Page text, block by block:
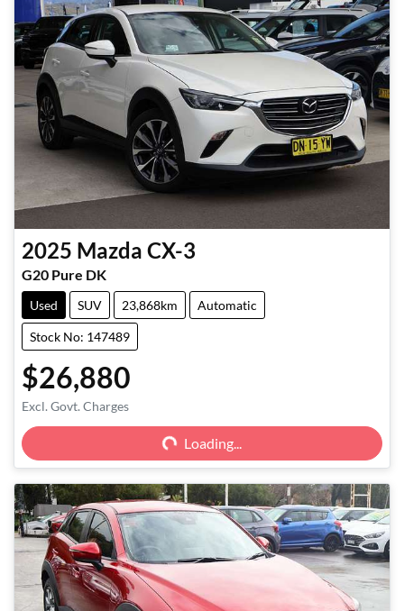
2025 Mazda CX-3
G20 Pure DK
Used SUV 23,868km Automatic
Stock No: 147489
$26,880
Excl. Govt. Charges
Loading... Loading...